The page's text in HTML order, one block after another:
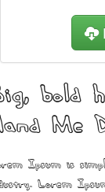
bold
Me
Ipsum is
Lorem